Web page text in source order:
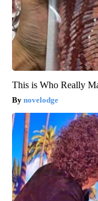
This is Who Really
novelodge